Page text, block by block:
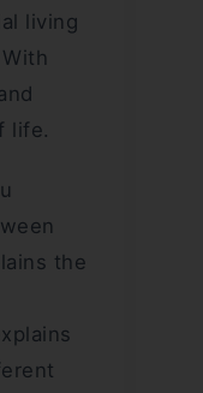
living
life.
the